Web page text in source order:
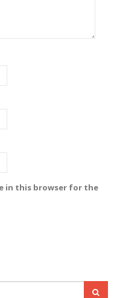
in this browser for the